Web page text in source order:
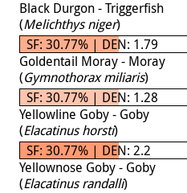
Black Durgon - Triggerfish
(Melichthys niger)
SF: 30.77% | DEN: 1.79
Goldentail Moray - Moray
(Gymnothorax miliaris)
SF: 30.77% | DEN: 1.28
Yellowline Goby - Goby
(Elacatinus horsti)
SF: 30.77% | DEN: 2.2
Yellownose Goby - Goby
(Elacatinus randalli)